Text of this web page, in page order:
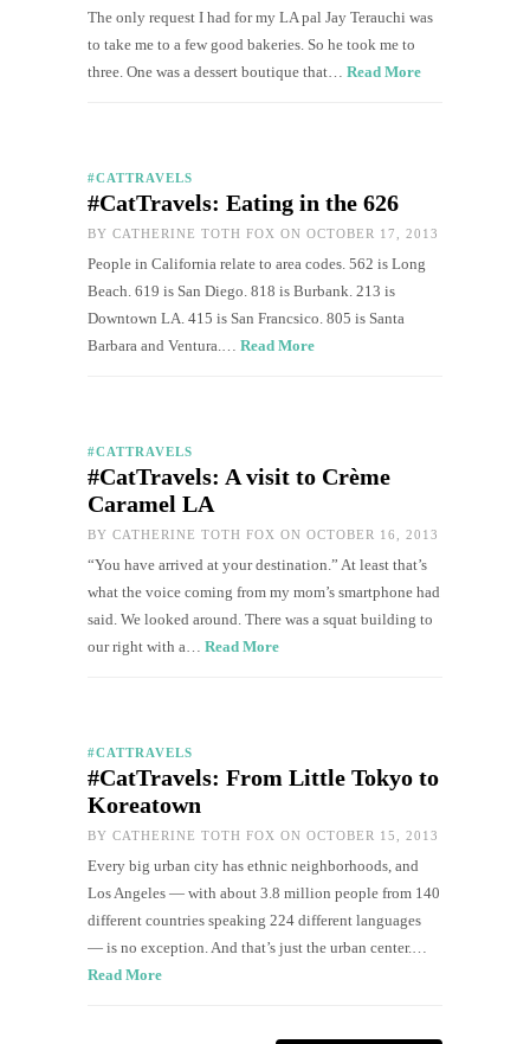
The only request I had for my LA pal Jay Terauchi was
to take me to a few good bakeries. So he took me to
three. One was a dessert boutique that… Read More
#CATTRAVELS
#CatTravels: Eating in the 626
BY CATHERINE TOTH FOX ON OCTOBER 17, 2013
People in California relate to area codes. 562 is Long
Beach. 619 is San Diego. 818 is Burbank. 213 is
Downtown LA. 415 is San Francsico. 805 is Santa
Barbara and Ventura.… Read More
#CATTRAVELS
#CatTravels: A visit to Crème
Caramel LA
BY CATHERINE TOTH FOX ON OCTOBER 16, 2013
“You have arrived at your destination.” At least that’s
what the voice coming from my mom’s smartphone had
said. We looked around. There was a squat building to
our right with a… Read More
#CATTRAVELS
#CatTravels: From Little Tokyo to
Koreatown
BY CATHERINE TOTH FOX ON OCTOBER 15, 2013
Every big urban city has ethnic neighborhoods, and
Los Angeles — with about 3.8 million people from 140
different countries speaking 224 different languages
— is no exception. And that’s just the urban center.…
Read More